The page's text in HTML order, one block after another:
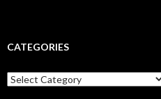
CATEGORIES
Categories